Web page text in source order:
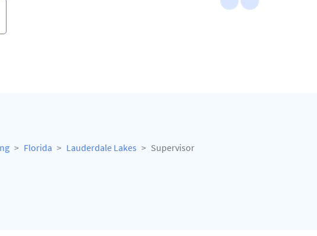
Florida Lauderdale Lakes Supervisor